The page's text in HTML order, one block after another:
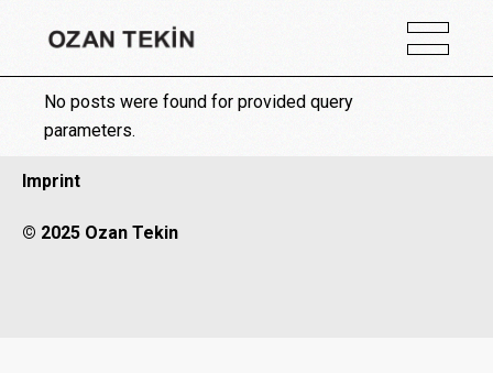
No posts were found for provided query
parameters.
Imprint
© 2025 Ozan Tekin